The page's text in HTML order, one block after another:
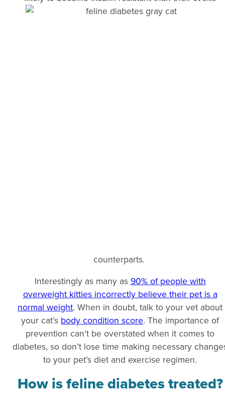
counterparts.
Interestingly as many as 90% of people with
overweight kitties incorrectly believe their pet is a
normal weight. When in doubt, talk to your vet about
your cat’s body condition score. The importance of
prevention can’t be overstated when it comes to
diabetes, so don’t lose time making necessary
to your pet’s diet and exercise regimen.
How is feline diabetes treated?